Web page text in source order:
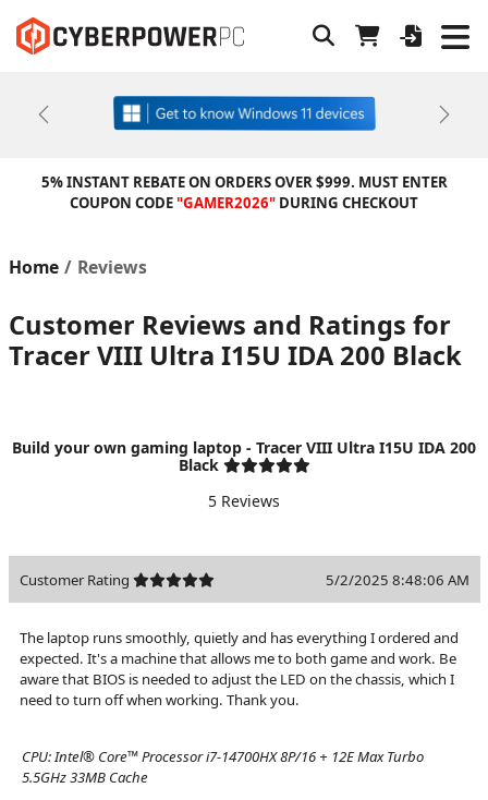
Previous Next
5% INSTANT REBATE ON ORDERS OVER $999. MUST ENTER
COUPON CODE"GAMER2026" DURING CHECKOUT
Home Reviews
Customer Reviews and Ratings for
Tracer VIII Ultra I15U IDA 200 Black
Build your own gaming laptop - Tracer VIII Ultra I15U IDA 200
Black
5 Reviews
Customer Rating 5/2/2025 8:48:06 AM
The laptop runs smoothly, quietly and has everything I ordered and
expected. It's a machine that allows me to both game and work. Be
aware that BIOS is needed to adjust the LED on the chassis, which I
need to turn off when working. Thank you.
CPU:Intel® Core™ Processor i7-14700HX 8P/16 + 12E Max Turbo
5.5GHz 33MB Cache